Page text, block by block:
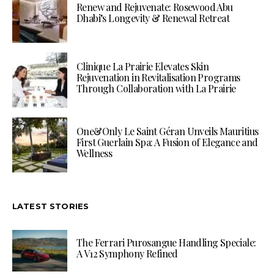
Renew and Rejuvenate: Rosewood Abu
Dhabi’s Longevity & Renewal Retreat
Clinique La Prairie Elevates Skin
Rejuvenation in Revitalisation Programs
Through Collaboration with La Prairie
One&Only Le Saint Géran Unveils Mauritius
First Guerlain Spa: A Fusion of Elegance and
Wellness
LATEST STORIES
The Ferrari Purosangue Handling Speciale:
A V12 Symphony Refined